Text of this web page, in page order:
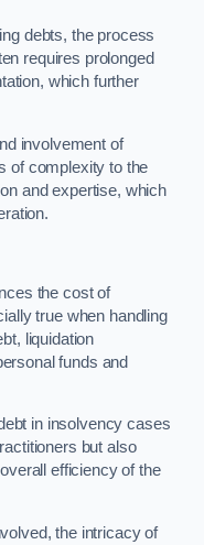
debts, the process
requires prolonged
which further
involvement of
of complexity to the
and expertise, which
the cost of
true when handling
liquidation
funds and
in insolvency cases
but also
efficiency of the
the intricacy of